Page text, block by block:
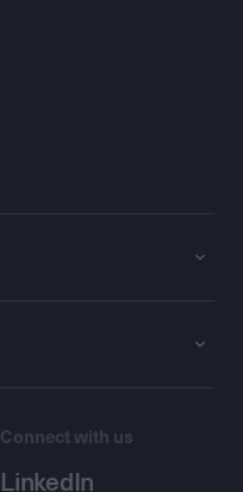
Connect with us
LinkedIn